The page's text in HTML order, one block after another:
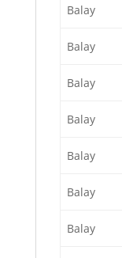
Balay
Balay
Balay
Balay
Balay
Balay
Balay